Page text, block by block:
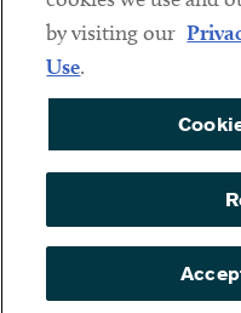
PRIVACY POLICY
COOKIE PREFERENCES
ACCESSIBILITY
© Copyright 2026 ArentFox
by visiting our
Use.